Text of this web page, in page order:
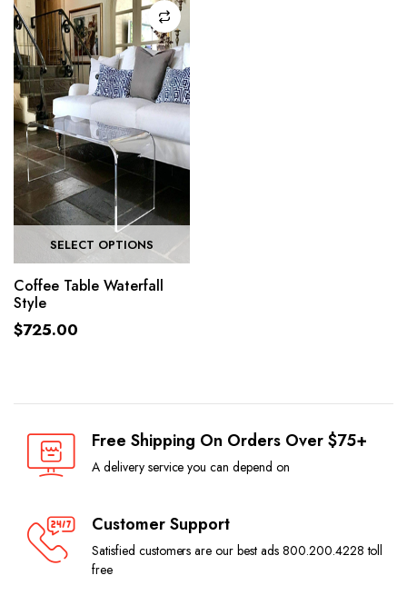
SELECT OPTIONS
Coffee Table Waterfall
Style
$725.00
Free Shipping On Orders Over $75+
A delivery service you can depend on
Customer Support
Satisfied customers are our best ads 800.200.4228 toll
free